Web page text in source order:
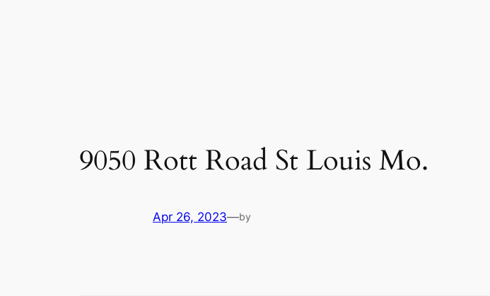
9050 Rott Road St Louis Mo.
Apr 26, 2023—by